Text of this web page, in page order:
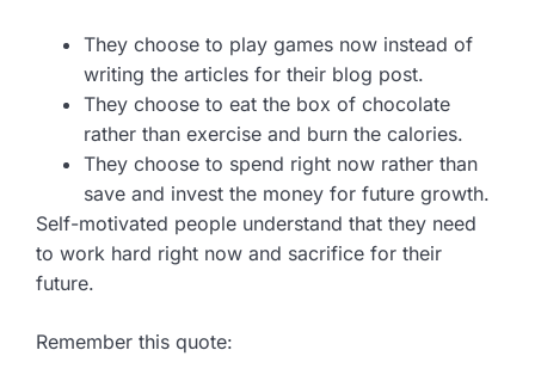
They choose to play games now instead of
writing the articles for their blog post.
They choose to eat the box of chocolate
rather than exercise and burn the calories.
They choose to spend right now rather than
save and invest the money for future growth.
Self-motivated people understand that they need
to work hard right now and sacrifice for their
future.
Remember this quote: